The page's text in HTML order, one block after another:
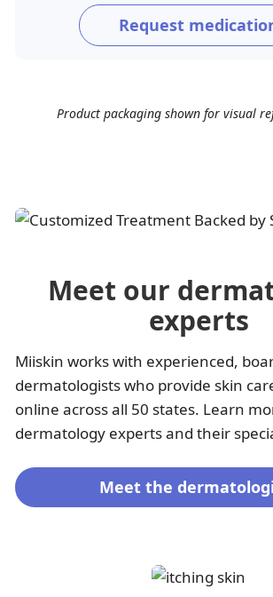
Request
Product packaging shown for visual
Meet our
experts
Miiskin works with experienced,
dermatologists who provide skin
online across all 50 states. Learn
dermatology experts and their
Meet the